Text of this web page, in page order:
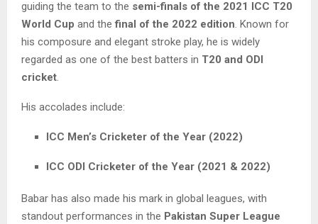
guiding the team to the semi-finals of the 2021 ICC T20
World Cup and thefinal of the 2022 edition. Known for
his composure and elegant stroke play, he is widely
regarded as one of the best batters in T20 and ODI
cricket.
His accolades include:
ICC Men’s Cricketer of the Year (2022)
ICC ODI Cricketer of the Year (2021 & 2022)
Babar has also made his mark in global leagues, with
standout performances in the Pakistan Super League